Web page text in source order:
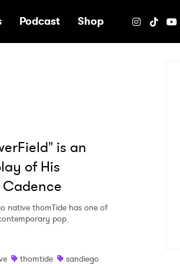
Podcast Shop
is an
of His
native thomTide has one of
pop.
thomtide sandiego